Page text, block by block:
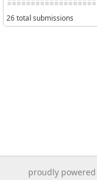
26 total submissions
proudly